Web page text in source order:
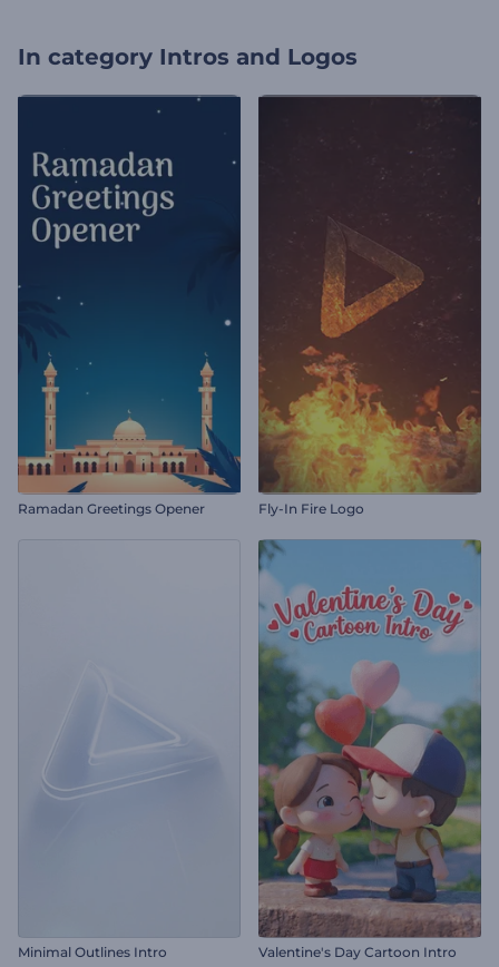
In category Intros and Logos
Ramadan Greetings Opener Fly-In Fire Logo
Minimal Outlines Intro Valentine's Day Cartoon Intro